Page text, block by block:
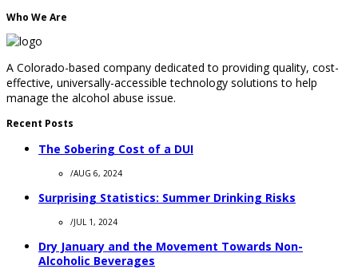
Who We Are
A Colorado-based company dedicated to providing quality, cost-
effective, universally-accessible technology solutions to help
manage the alcohol abuse issue.
Recent Posts
The Sobering Cost of a DUI
/AUG 6, 2024
Surprising Statistics: Summer Drinking Risks
/JUL 1, 2024
Dry January and the Movement Towards Non-
Alcoholic Beverages